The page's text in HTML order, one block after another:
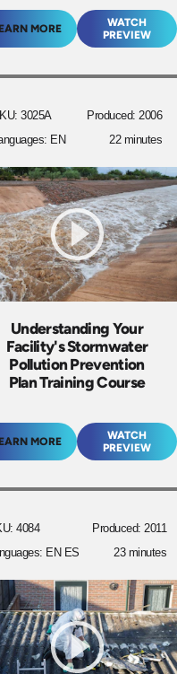
MORE
WATCH
PREVIEW
3025A
EN
Produced: 2006
22 minutes
Understanding Your
Facility's Stormwater
Pollution Prevention
Plan Training Course
MORE
WATCH
PREVIEW
4084
EN ES
Produced: 2011
23 minutes